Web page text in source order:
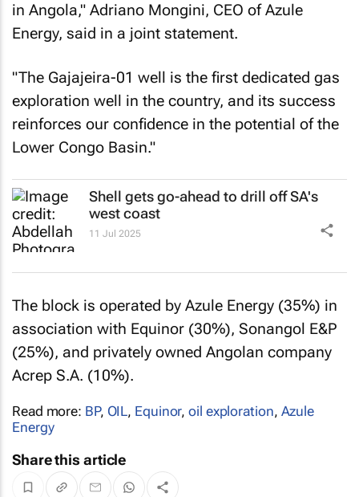
in Angola," Adriano Mongini, CEO of Azule
Energy, said in a joint statement.
"The Gajajeira-01 well is the first dedicated gas
exploration well in the country, and its success
reinforces our confidence in the potential of the
Lower Congo Basin."
Shell gets go-ahead to drill off SA's
west coast
11 Jul 2025
The block is operated by Azule Energy (35%) in
association with Equinor (30%), Sonangol E&P
(25%), and privately owned Angolan company
Acrep S.A. (10%).
Read more: BP, OIL, Equinor,oil exploration, Azule
Energy
Share this article